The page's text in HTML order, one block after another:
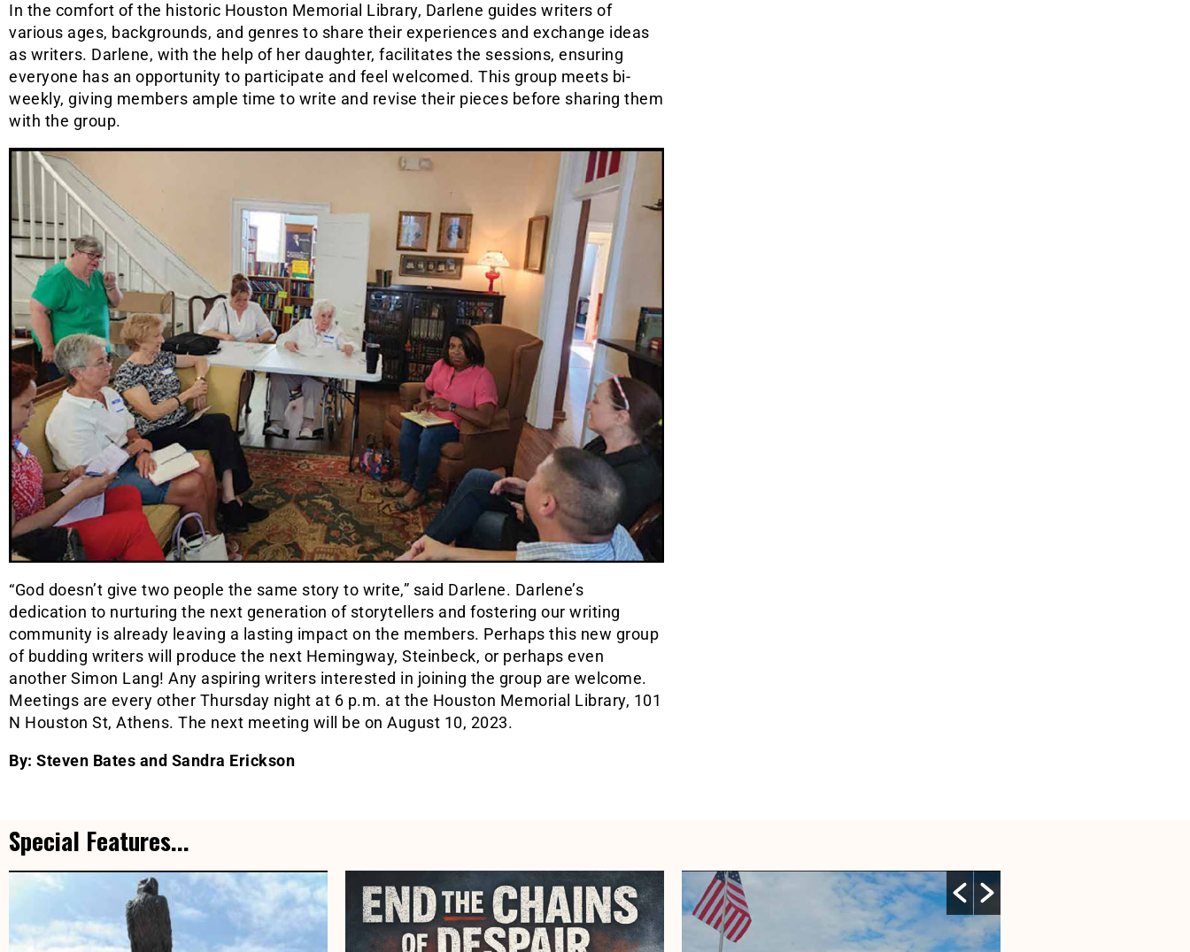
In the comfort of the historic Houston Memorial Library, Darlene guides writers of
various ages, backgrounds, and genres to share their experiences and exchange ideas
as writers. Darlene, with the help of her daughter, facilitates the sessions, ensuring
everyone has an opportunity to participate and feel welcomed. This group meets bi-
weekly, giving members ample time to write and revise their pieces before sharing them
with the group.
“God doesn’t give two people the same story to write,” said Darlene. Darlene’s
dedication to nurturing the next generation of storytellers and fostering our writing
community is already leaving a lasting impact on the members. Perhaps this new group
of budding writers will produce the next Hemingway, Steinbeck, or perhaps even
another Simon Lang! Any aspiring writers interested in joining the group are welcome.
Meetings are every other Thursday night at 6 p.m. at the Houston Memorial Library, 101
N Houston St, Athens. The next meeting will be on August 10, 2023.
By: Steven Bates and Sandra Erickson
Special Features...